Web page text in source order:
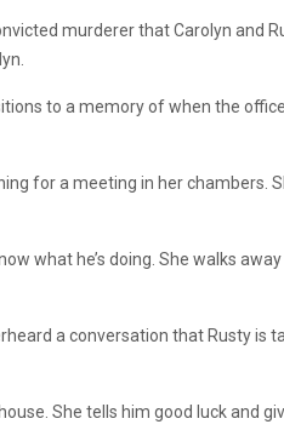
murderer that Carolyn and
to a memory of when the
for a meeting in her chambers.
what he’s doing. She walks
a conversation that Rusty is
She tells him good luck and